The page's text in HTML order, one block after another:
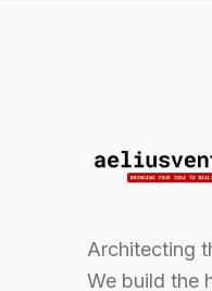
Architecting
We build the